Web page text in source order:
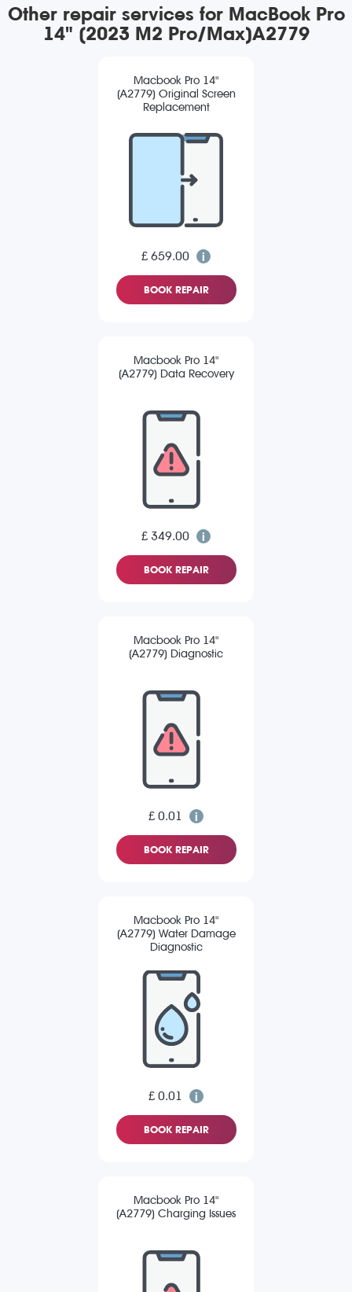
Other repair services for MacBook Pro
14" (2023 M2 Pro/Max)A2779
Macbook Pro 14"
(A2779) Original Screen
Replacement
£ 659.00
BOOK REPAIR
Macbook Pro 14"
(A2779) Data Recovery
£ 349.00
BOOK REPAIR
Macbook Pro 14"
(A2779) Diagnostic
£ 0.01
BOOK REPAIR
Macbook Pro 14"
(A2779) Water Damage
Diagnostic
£ 0.01
BOOK REPAIR
Macbook Pro 14"
(A2779) Charging Issues